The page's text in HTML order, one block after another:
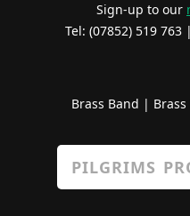
Sign-up to our
Tel: (07852) 519
Brass Band |